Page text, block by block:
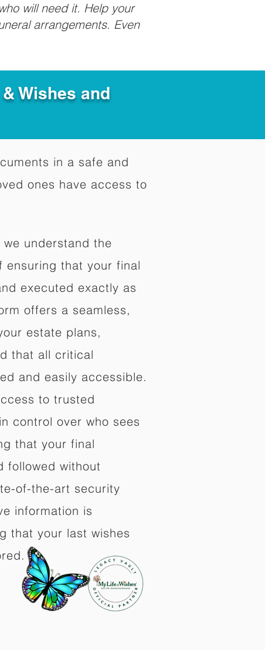
will need it. Help your
arrangements. Even
Wishes and
in a safe and
ones have access to
understand the
ensuring that your final
executed exactly as
offers a seamless,
estate plans,
that all critical
and easily accessible.
to trusted
control over who sees
that your final
followed without
of-the-art security
information is
that your last wishes